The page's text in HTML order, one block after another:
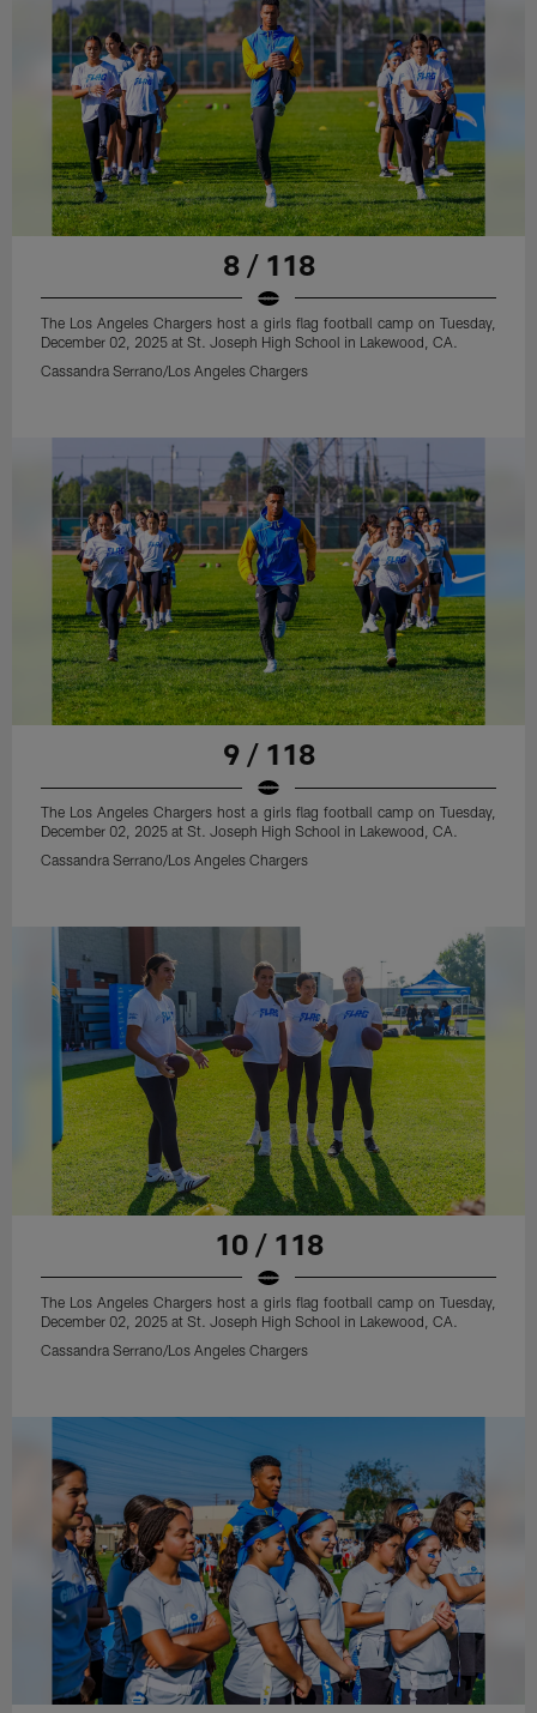
8 / 118
The Los Angeles Chargers host a girls flag football camp on Tuesday,
December 02, 2025 at St. Joseph High School in Lakewood, CA.
Cassandra Serrano/Los Angeles Chargers
9 / 118
The Los Angeles Chargers host a girls flag football camp on Tuesday,
December 02, 2025 at St. Joseph High School in Lakewood, CA.
Cassandra Serrano/Los Angeles Chargers
10 / 118
The Los Angeles Chargers host a girls flag football camp on Tuesday,
December 02, 2025 at St. Joseph High School in Lakewood, CA.
Cassandra Serrano/Los Angeles Chargers